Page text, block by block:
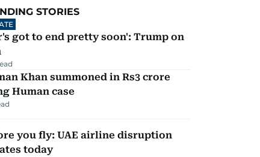
STORIES
got to end pretty soon': Trump on
Khan summoned in Rs3 crore
Human case
you fly: UAE airline disruption
today